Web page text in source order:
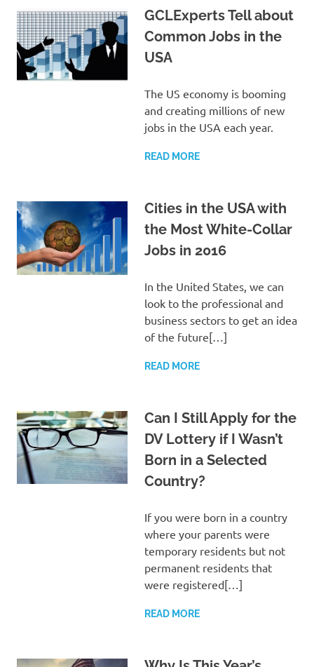
GCLExperts Tell about
Common Jobs in the
USA
The US economy is booming
and creating millions of new
jobs in the USA each year.
READ MORE
Cities in the USA with
the Most White-Collar
Jobs in 2016
In the United States, we can
look to the professional and
business sectors to get an idea
of the future[…]
READ MORE
Can I Still Apply for the
DV Lottery if I Wasn’t
Born in a Selected
Country?
If you were born in a country
where your parents were
temporary residents but not
permanent residents that
were registered[…]
READ MORE